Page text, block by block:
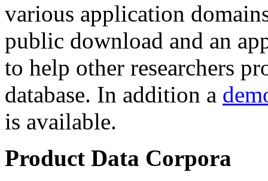
various application
public download and an
to help other researchers
database. In addition a
is available.
Product Data Corpora